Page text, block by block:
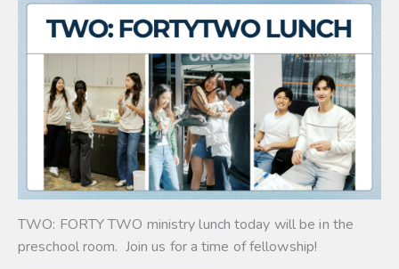
TWO: FORTY TWO ministry lunch today will be in the
preschool room. Join us for a time of fellowship!